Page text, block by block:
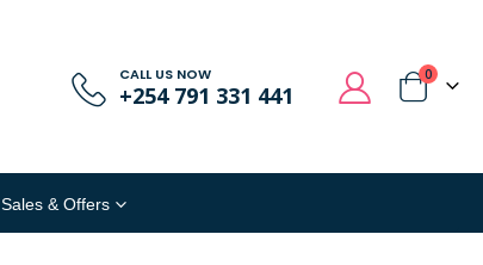
CALL US NOW
+254 791 331 441
0
Sales & Offers